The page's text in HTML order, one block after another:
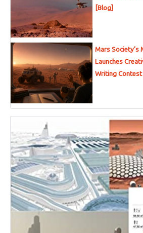
[Blog]
Mars Society’s
Launches
Writing Contest